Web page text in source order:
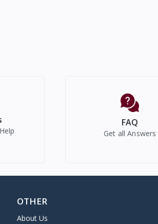
FAQ
Get all Answers
OTHER
About Us